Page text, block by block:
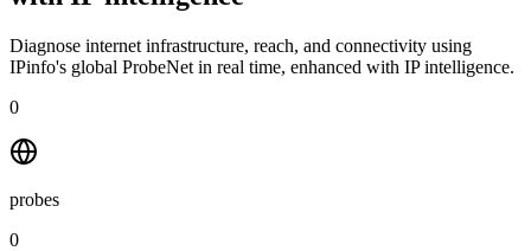
Diagnose internet infrastructure, reach, and connectivity using
IPinfo's global ProbeNet in real time, enhanced with IP intelligence.
0
probes
0